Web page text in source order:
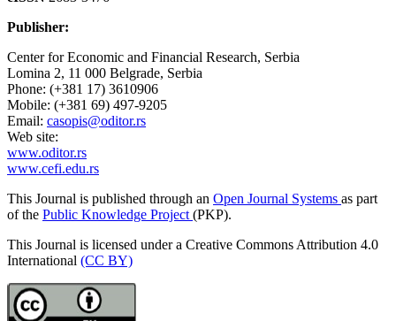
Publisher:
Center for Economic and Financial Research, Serbia
Lomina 2, 11 000 Belgrade, Serbia
Phone: (+381 17) 3610906
Mobile: (+381 69) 497-9205
Email: casopis@oditor.rs
Web site:
www.oditor.rs
www.cefi.edu.rs
This Journal is published through an Open Journal Systems as part
of the Public Knowledge Project (PKP).
This Journal is licensed under a Creative Commons Attribution 4.0
International (CC BY)